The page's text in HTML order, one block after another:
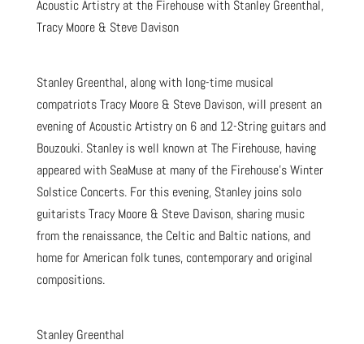
Acoustic Artistry at the Firehouse with Stanley Greenthal,
Tracy Moore & Steve Davison
Stanley Greenthal, along with long-time musical
compatriots Tracy Moore & Steve Davison, will present an
evening of Acoustic Artistry on 6 and 12-String guitars and
Bouzouki. Stanley is well known at The Firehouse, having
appeared with SeaMuse at many of the Firehouse’s Winter
Solstice Concerts. For this evening, Stanley joins solo
guitarists Tracy Moore & Steve Davison, sharing music
from the renaissance, the Celtic and Baltic nations, and
home for American folk tunes, contemporary and original
compositions.
Stanley Greenthal